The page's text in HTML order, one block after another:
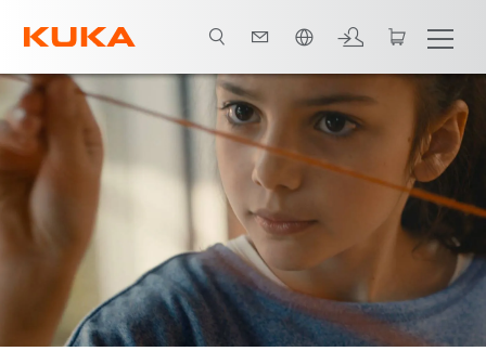
Further social engagement Assocication work